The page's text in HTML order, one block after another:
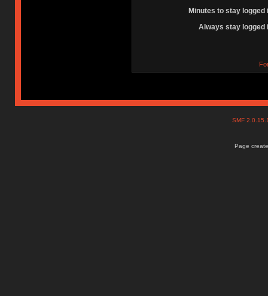
Minutes to stay logged
Always stay logged
SMF
Page